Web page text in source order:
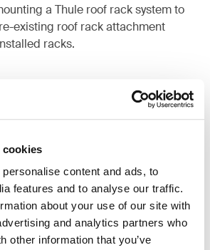
cookies
content and ads, to
features and to analyse our traffic.
about your use of our site with
and analytics partners who
other information that you’ve
a Thule roof rack system to
existing roof rack attachment
racks.
techspec
and instructions